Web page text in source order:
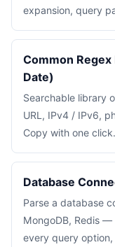
expansion, query
Common Regex
Date)
Searchable library
URL, IPv4 / IPv6,
Copy with one click.
Database
Parse a database
MongoDB, Redis
every query